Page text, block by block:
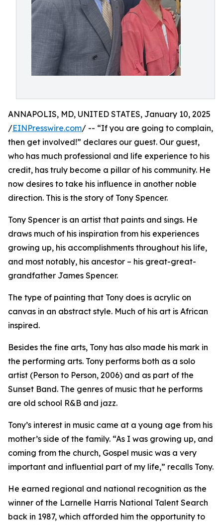
ANNAPOLIS, MD, UNITED STATES, January 10, 2025
/EINPresswire.com/ -- “If you are going to complain,
then get involved!” declares our guest. Our guest,
who has much professional and life experience to his
credit, has truly become a pillar of his community. He
now desires to take his influence in another noble
direction. This is the story of Tony Spencer.
Tony Spencer is an artist that paints and sings. He
draws much of his inspiration from his experiences
growing up, his accomplishments throughout his life,
and most notably, his ancestor – his great-great-
grandfather James Spencer.
The type of painting that Tony does is acrylic on
canvas in an abstract style. Much of his art is African
inspired.
Besides the fine arts, Tony has also made his mark in
the performing arts. Tony performs both as a solo
artist (Person to Person, 2006) and as part of the
Sunset Band. The genres of music that he performs
are old school R&B and jazz.
Tony’s interest in music came at a young age from his
mother’s side of the family. “As I was growing up, and
coming from the church, Gospel music was a very
important and influential part of my life,” recalls Tony.
He earned regional and national recognition as the
winner of the Larnelle Harris National Talent Search
back in 1987, which afforded him the opportunity to